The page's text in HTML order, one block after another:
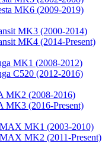
MK6 (2009-2019)
MK3 (2000-2014)
MK4 (2014-Present)
MK1 (2008-2012)
C520 (2012-2016)
MK2 (2008-2016)
MK3 (2016-Present)
MK1 (2003-2010)
MK2 (2011-Present)